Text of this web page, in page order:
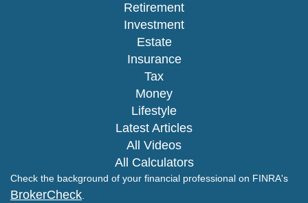
Retirement
Investment
Estate
Insurance
Tax
Money
Lifestyle
Latest Articles
All Videos
All Calculators
Check the background of your financial professional on FINRA's
BrokerCheck.